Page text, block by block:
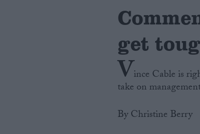
get
Vince Cable is
take on
By Christine Berry